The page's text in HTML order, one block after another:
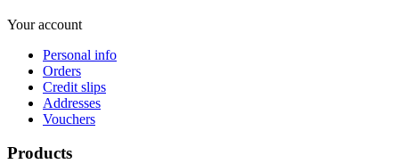
Your account
Personal info
Orders
Credit slips
Addresses
Vouchers
Products